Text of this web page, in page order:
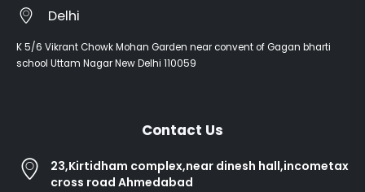
Delhi
K 5/6 Vikrant Chowk Mohan Garden near convent of Gagan bharti
school Uttam Nagar New Delhi 110059
Contact Us
23,Kirtidham complex,near dinesh hall,incometax
cross road Ahmedabad